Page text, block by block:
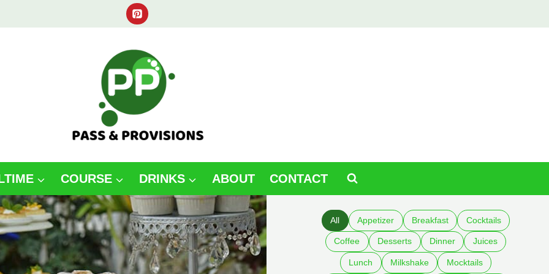
COURSE DRINKS ABOUT CONTACT
All Appetizer Breakfast Cocktails
Coffee Desserts Dinner Juices
Lunch Milkshake Mocktails